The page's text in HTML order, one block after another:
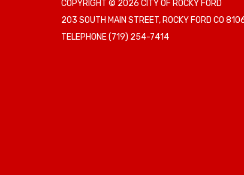
COPYRIGHT © 2026 CITY OF ROCKY FORD
203 SOUTH MAIN STREET, ROCKY FORD CO
TELEPHONE(719) 254-7414